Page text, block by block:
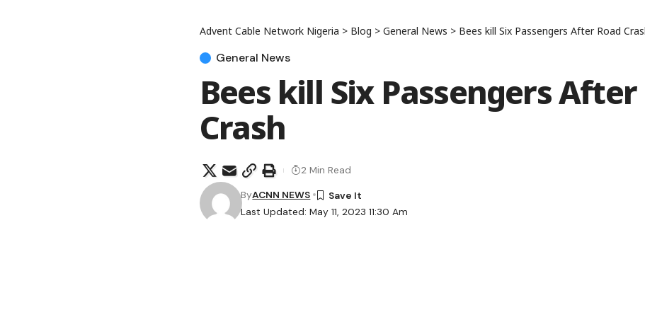
Advent Cable Network Nigeria > Blog > General News > Bees kill Six Passengers After Road
General News
Bees kill Six Passengers After
Crash
Last Updated: May 11, 2023 11:30 Am
ByACNN NEWS
2 Min Read